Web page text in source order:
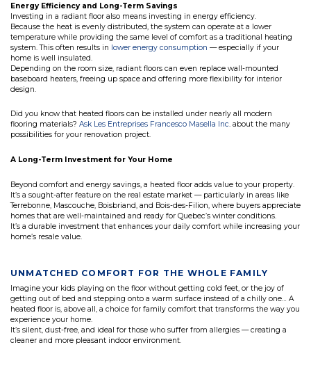
Energy Efficiency and Long-Term Savings
Investing in a radiant floor also means investing in energy efficiency.
Because the heat is evenly distributed, the system can operate at a lower
temperature while providing the same level of comfort as a traditional heating
system. This often results in lower energy consumption — especially if your
home is well insulated.
Depending on the room size, radiant floors can even replace wall-mounted
baseboard heaters, freeing up space and offering more flexibility for interior
design.
Did you know that heated floors can be installed under nearly all modern
flooring materials? Ask Les Entreprises Francesco Masella Inc. about the many
possibilities for your renovation project.
A Long-Term Investment for Your Home
Beyond comfort and energy savings, a heated floor adds value to your property.
It’s a sought-after feature on the real estate market — particularly in areas like
Terrebonne, Mascouche, Boisbriand, and Bois-des-Filion, where buyers appreciate
homes that are well-maintained and ready for Quebec’s winter conditions.
It’s a durable investment that enhances your daily comfort while increasing your
home’s resale value.
UNMATCHED COMFORT FOR THE WHOLE FAMILY
Imagine your kids playing on the floor without getting cold feet, or the joy of
getting out of bed and stepping onto a warm surface instead of a chilly one… A
heated floor is, above all, a choice for family comfort that transforms the way you
experience your home.
It’s silent, dust-free, and ideal for those who suffer from allergies — creating a
cleaner and more pleasant indoor environment.